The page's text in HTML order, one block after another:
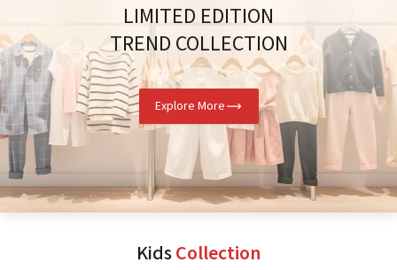
LIMITED EDITION
TREND COLLECTION
Explore More
KidsCollection